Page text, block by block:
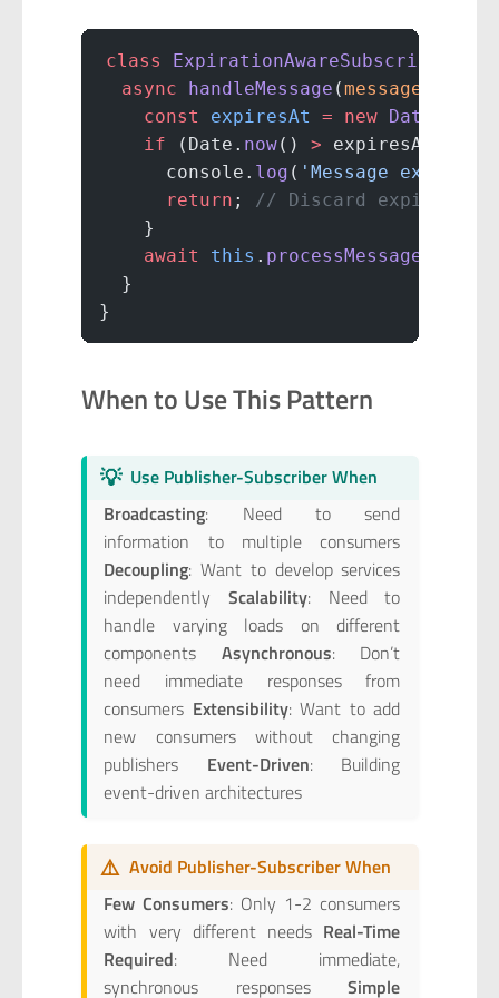
class ExpirationAwareSubscriber
  async
handleMessage (message
    const
expiresAt = new Date
    if
(Date. now() > expiresAt) {
      console.
log ( 'Message expired:'
      return
; // Discard expired
    }
    await
this . processMessage
  }
}
When to Use This Pattern
💡 Use Publisher-Subscriber When
Broadcasting: Need to send
information to multiple consumers
Decoupling: Want to develop services
independently Scalability: Need to
handle varying loads on different
components Asynchronous: Don’t
need immediate responses from
consumers Extensibility: Want to add
new consumers without changing
publishers Event-Driven: Building
event-driven architectures
⚠️ Avoid Publisher-Subscriber When
Few Consumers: Only 1-2 consumers
with very different needs Real-Time
Required: Need immediate,
synchronous responsesSimple